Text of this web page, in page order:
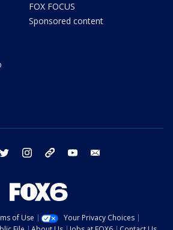
FOX FOCUS
Sponsored content
twitter instagram threads youtube
of Use
Your Privacy Choices